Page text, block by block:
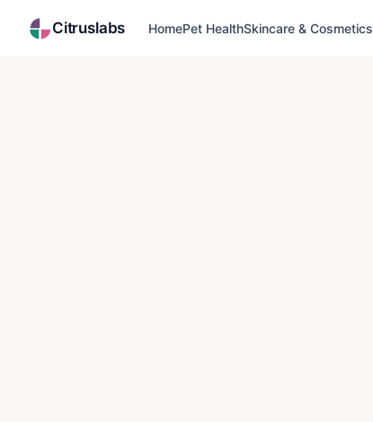
Citruslabs HomePet HealthSkincare & Cosmetics